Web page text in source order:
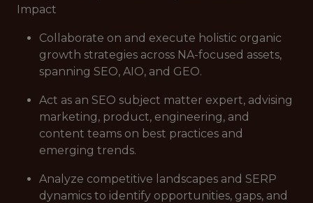
Impact
Collaborate on and execute holistic organic
growth strategies across NA-focused assets,
spanning SEO, AIO, and GEO.
Act as an SEO subject matter expert, advising
marketing, product, engineering, and
content teams on best practices and
emerging trends.
Analyze competitive landscapes and SERP
dynamics to identify opportunities, gaps, and